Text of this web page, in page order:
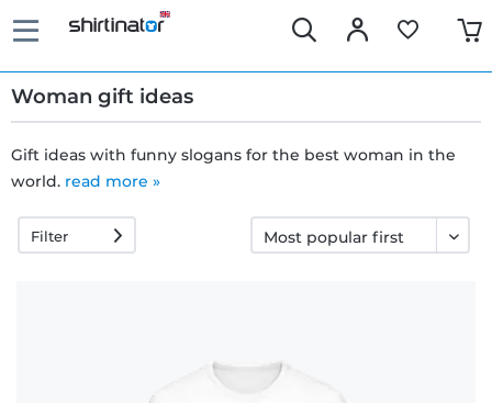
Woman gift ideas
Fast
delivery
Gift ideas with funny slogans for the best woman in the
world. read more »
Filter